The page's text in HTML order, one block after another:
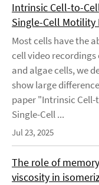
Intrinsic Cell-to-
Single-Cell Motility
Most cells have the
cell video
and algae cells, we
show large
paper "Intrinsic
Single-Cell ...
Jul 23, 2025
The role of
viscosity in